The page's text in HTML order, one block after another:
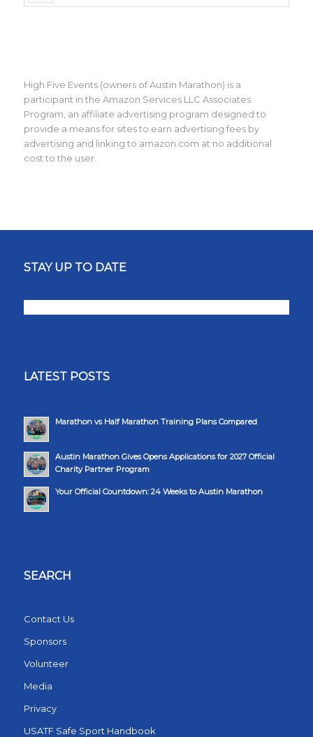
High Five Events (owners of Austin Marathon) is a
participant in the Amazon Services LLC Associates
Program, an affiliate advertising program designed to
provide a means for sites to earn advertising fees by
advertising and linking to amazon.com at no additional
cost to the user.
STAY UP TO DATE
LATEST POSTS
Marathon vs Half Marathon Training Plans Compared
Austin Marathon Gives Opens Applications for 2027 Official
Charity Partner Program
Your Official Countdown: 24 Weeks to Austin Marathon
SEARCH
Contact Us
Sponsors
Volunteer
Media
Privacy
USATF Safe Sport Handbook